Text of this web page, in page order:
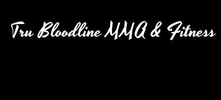
Tru Bloodline MMA & Fitness